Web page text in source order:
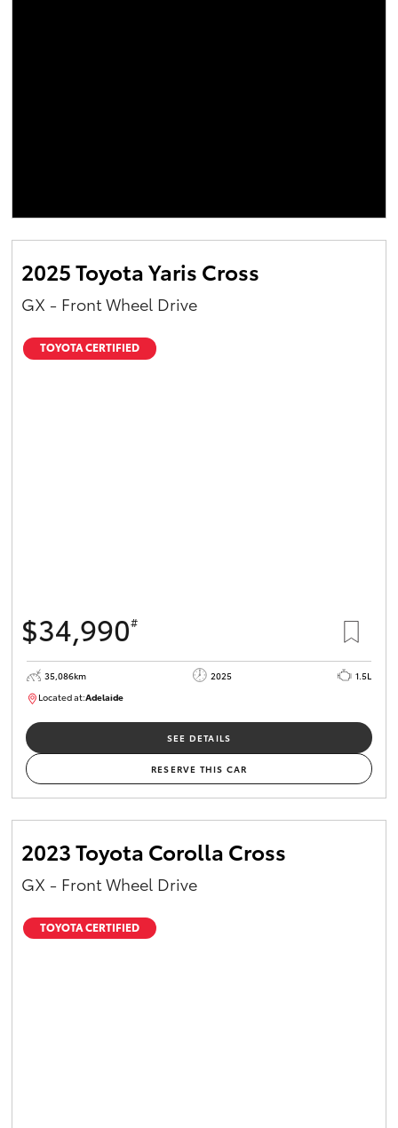
2025 Toyota Yaris Cross
GX - Front Wheel Drive
TOYOTA CERTIFIED
$34,990#
35,086km 2025
1.5L
Located at:Adelaide
SEE DETAILS
RESERVE THIS CAR
2023 Toyota Corolla Cross
GX - Front Wheel Drive
TOYOTA CERTIFIED